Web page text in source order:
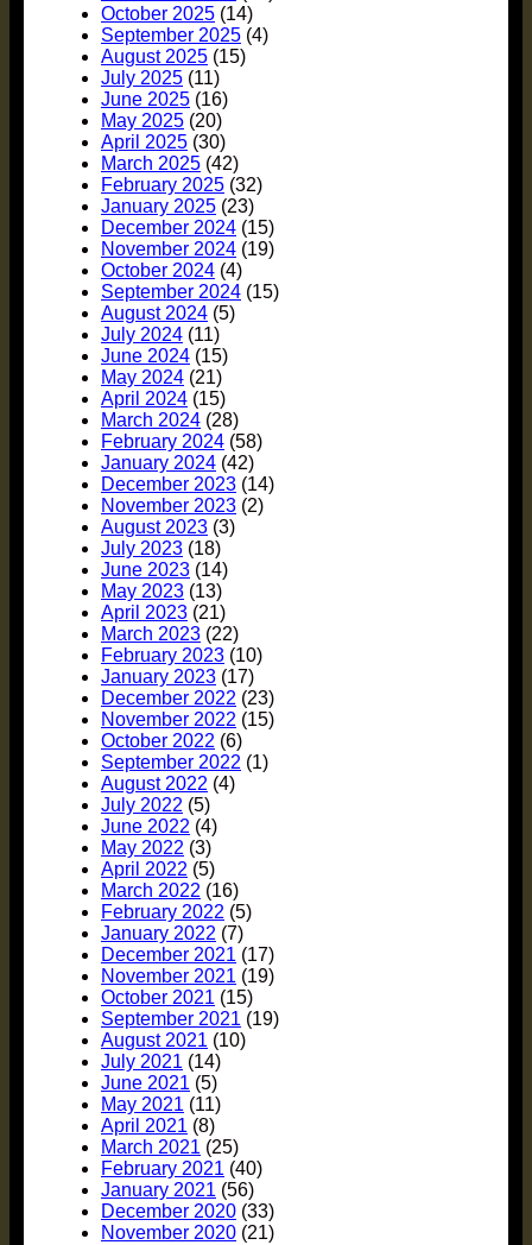
October 2025 (14)
September 2025 (4)
August 2025 (15)
July 2025 (11)
June 2025 (16)
May 2025 (20)
April 2025 (30)
March 2025 (42)
February 2025 (32)
January 2025 (23)
December 2024 (15)
November 2024 (19)
October 2024 (4)
September 2024 (15)
August 2024 (5)
July 2024 (11)
June 2024 (15)
May 2024 (21)
April 2024 (15)
March 2024 (28)
February 2024 (58)
January 2024 (42)
December 2023 (14)
November 2023 (2)
August 2023 (3)
July 2023 (18)
June 2023 (14)
May 2023 (13)
April 2023 (21)
March 2023 (22)
February 2023 (10)
January 2023 (17)
December 2022 (23)
November 2022 (15)
October 2022 (6)
September 2022 (1)
August 2022 (4)
July 2022 (5)
June 2022 (4)
May 2022 (3)
April 2022 (5)
March 2022 (16)
February 2022 (5)
January 2022 (7)
December 2021 (17)
November 2021 (19)
October 2021 (15)
September 2021 (19)
August 2021 (10)
July 2021 (14)
June 2021 (5)
May 2021 (11)
April 2021 (8)
March 2021 (25)
February 2021 (40)
January 2021 (56)
December 2020 (33)
November 2020 (21)